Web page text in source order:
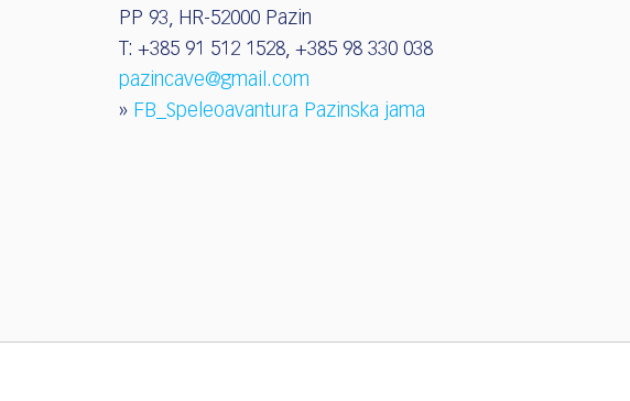
PP 93, HR-52000 Pazin
T: +385 91 512 1528, +385 98 330 038
pazincave@gmail.com
» FB_Speleoavantura Pazinska jama